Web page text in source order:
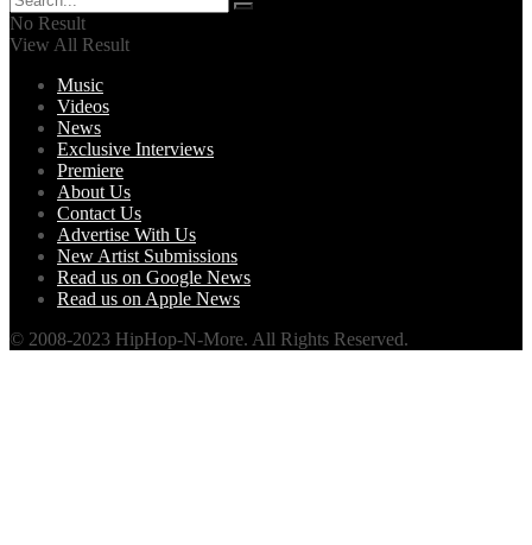
No Result
View All Result
Music
Videos
News
Exclusive Interviews
Premiere
About Us
Contact Us
Advertise With Us
New Artist Submissions
Read us on Google News
Read us on Apple News
© 2008-2023 HipHop-N-More. All Rights Reserved.